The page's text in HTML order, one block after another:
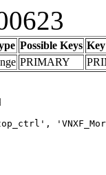
Possible Keys Key
PRIMARY